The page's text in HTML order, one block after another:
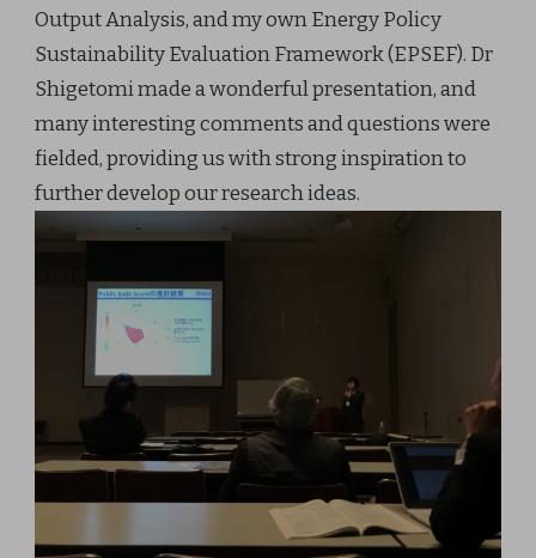
Output Analysis, and my own Energy Policy
Sustainability Evaluation Framework (EPSEF). Dr
Shigetomi made a wonderful presentation, and
many interesting comments and questions were
fielded, providing us with strong inspiration to
further develop our research ideas.